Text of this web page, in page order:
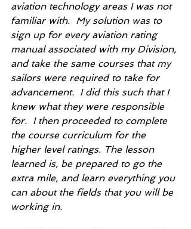
aviation technology areas I was not
familiar with.  My solution was to
sign up for every aviation rating
manual associated with my Division,
and take the same courses that my
sailors were required to take for
advancement.  I did this such that I
knew what they were responsible
for.  I then proceeded to complete
the course curriculum for the
higher level ratings. The lesson
learned is, be prepared to go the
extra mile, and learn everything you
can about the fields that you will be
working in.